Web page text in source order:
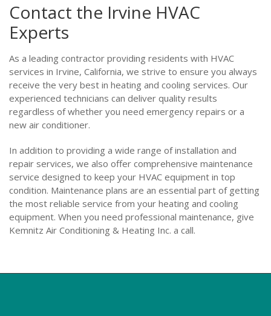
Contact the Irvine HVAC
Experts
As a leading contractor providing residents with HVAC
services in Irvine, California, we strive to ensure you always
receive the very best in heating and cooling services. Our
experienced technicians can deliver quality results
regardless of whether you need emergency repairs or a
new air conditioner.
In addition to providing a wide range of installation and
repair services, we also offer comprehensive maintenance
service designed to keep your HVAC equipment in top
condition. Maintenance plans are an essential part of getting
the most reliable service from your heating and cooling
equipment. When you need professional maintenance, give
Kemnitz Air Conditioning & Heating Inc. a call.